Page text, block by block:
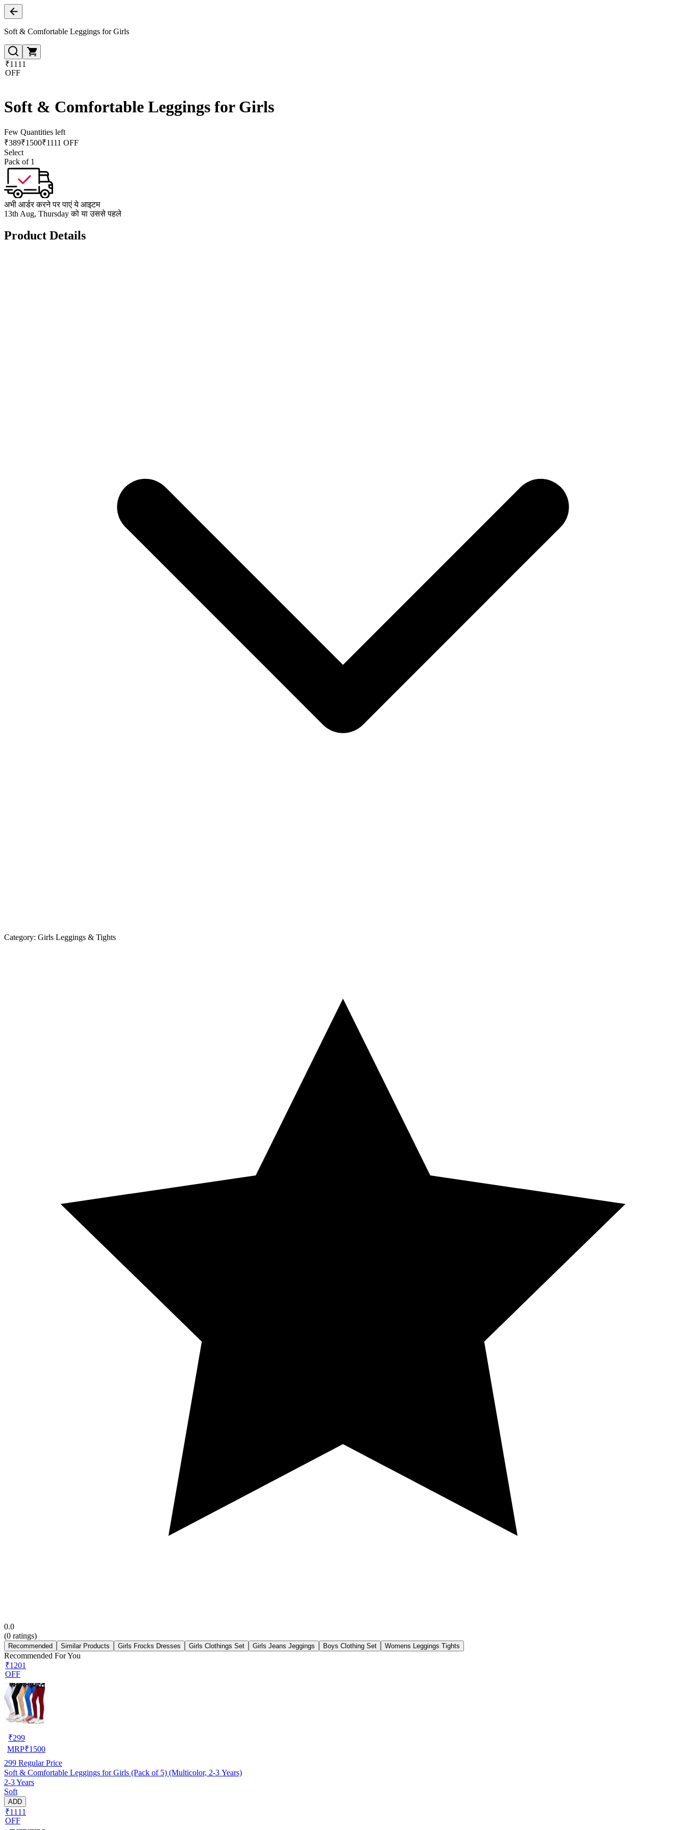
Soft & Comfortable Leggings for Girls
₹1111
OFF
Soft & Comfortable Leggings for Girls
Few Quantities left
₹389₹1500₹1111 OFF
Select
Pack of 1
अभी आर्डर करने पर पाएं ये आइटम
13th Aug, Thursday को या उससे पहले
Product Details
Category: Girls Leggings & Tights
0.0
(0 ratings)
Recommended Similar Products Girls Frocks Dresses Girls Clothings Set Girls Jeans Jeggings Boys Clothing Set Womens Leggings Tights
Recommended For You
₹1201
OFF
₹299
MRP₹1500
299 Regular Price
Soft & Comfortable Leggings for Girls (Pack of 5) (Multicolor, 2-3 Years)
2-3 Years
Soft
ADD
₹1111
OFF